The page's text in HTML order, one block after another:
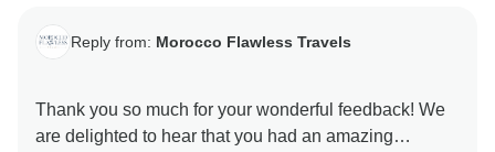
Reply from: Morocco Flawless Travels
Thank you so much for your wonderful feedback! We
are delighted to hear that you had an amazing